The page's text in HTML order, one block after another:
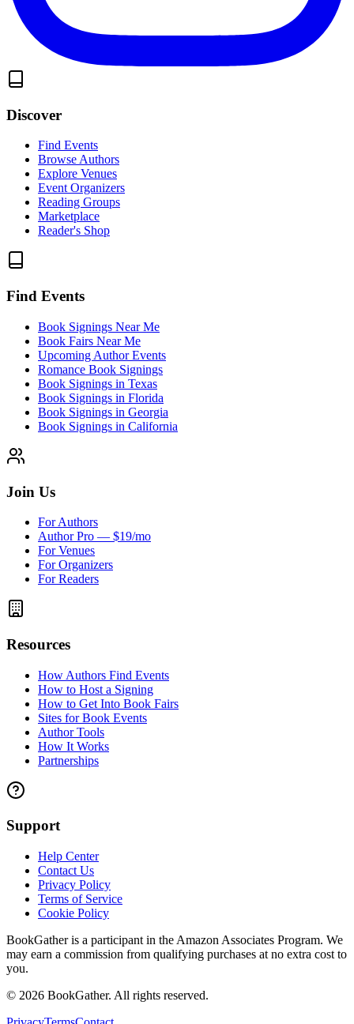
Discover
Find Events
Browse Authors
Explore Venues
Event Organizers
Reading Groups
Marketplace
Reader's Shop
Find Events
Book Signings Near Me
Book Fairs Near Me
Upcoming Author Events
Romance Book Signings
Book Signings in Texas
Book Signings in Florida
Book Signings in Georgia
Book Signings in California
Join Us
For Authors
Author Pro — $19/mo
For Venues
For Organizers
For Readers
Resources
How Authors Find Events
How to Host a Signing
How to Get Into Book Fairs
Sites for Book Events
Author Tools
How It Works
Partnerships
Support
Help Center
Contact Us
Privacy Policy
Terms of Service
Cookie Policy
BookGather is a participant in the Amazon Associates Program. We
may earn a commission from qualifying purchases at no extra cost to
you.
© 2026 BookGather. All rights reserved.